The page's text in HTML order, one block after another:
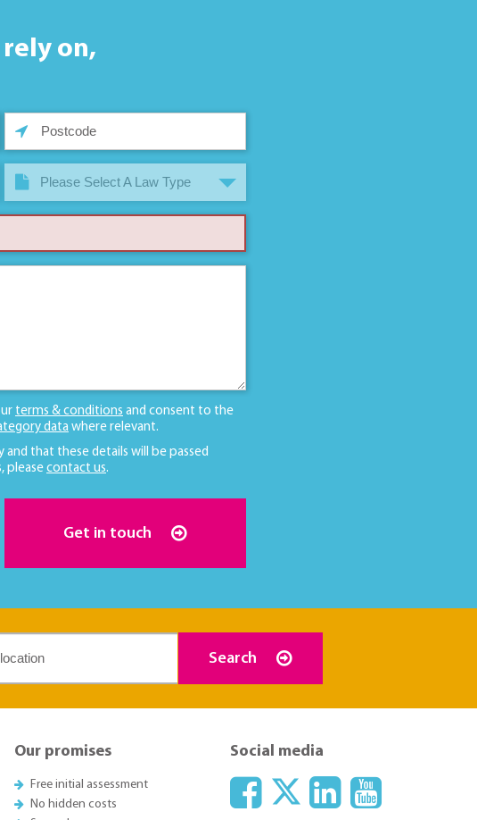
on,
Please Select A Law Type
terms & conditions and consent to the
data where relevant.
and that these details will be passed
please contact us.
Get in touch
Search
Our promises
Free initial assessment
No hidden costs
Social media